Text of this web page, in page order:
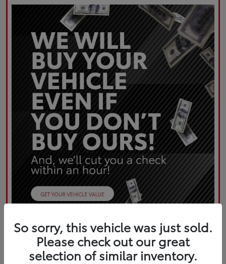
So sorry, this vehicle was just sold.
Please check out our great
selection of similar inventory.